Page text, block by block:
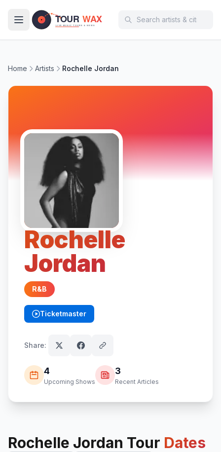
Home Artists Rochelle Jordan
Rochelle
Jordan
R&B
Ticketmaster
(opens in new tab)
Share:
4
Upcoming Shows
3
Recent Articles
Rochelle Jordan Tour Dates